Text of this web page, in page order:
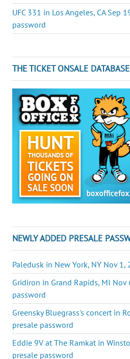
UFC 331 in Los Angeles, CA Sep
password
THE TICKET ONSALE DATABASE
NEWLY ADDED PRESALE
Paledusk in New York, NY Nov 1,
Gridiron in Grand Rapids, MI
password
Greensky Bluegrass's concert in
presale password
Eddie 9V at The Ramkat in
presale password